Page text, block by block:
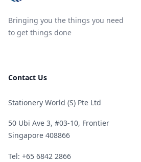
Bringing you the things you need
to get things done
Contact Us
Stationery World (S) Pte Ltd
50 Ubi Ave 3, #03-10, Frontier
Singapore 408866
Telephone
Tel: +65 6842 2866